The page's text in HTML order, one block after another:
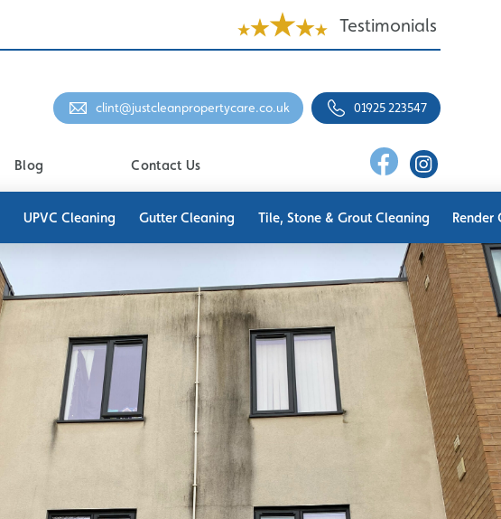
Testimonials
clint@justcleanpropertycare.co.uk 01925 223547
UPVC Cleaning Gutter Cleaning Tile, Stone & Grout Cleaning Render
Blog Contact Us